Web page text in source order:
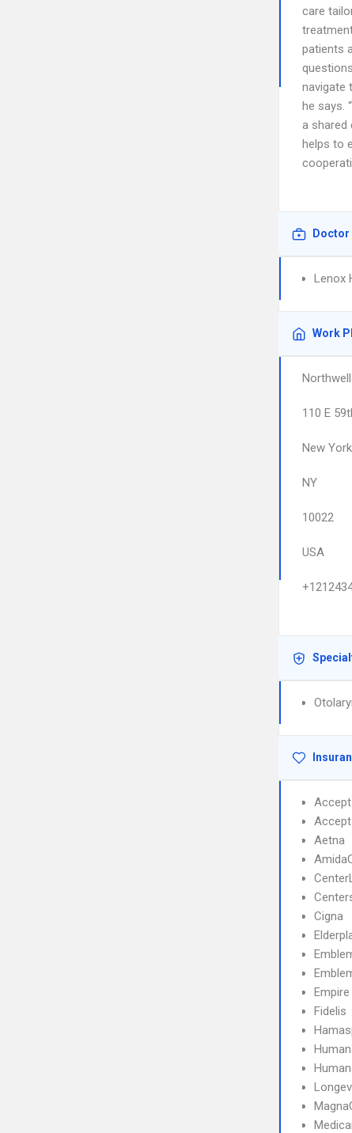
care
patients
navigate
he says.
a shared
helps to
Lenox
Work
110 E
New York
NY
10022
USA
Aetna
Cigna
Fidelis